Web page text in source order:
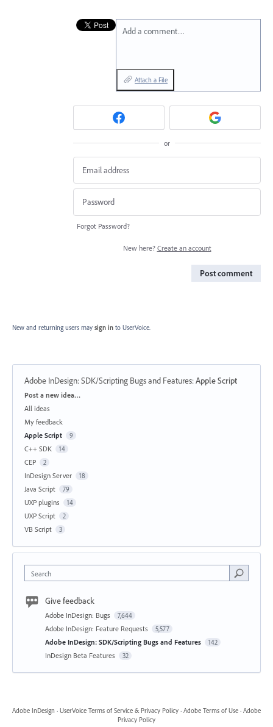
Add a comment…
Attach a File
or
Forgot Password?
New here? Create an account
Post comment
New and returning users may sign in to UserVoice.
Adobe InDesign: SDK/Scripting Bugs and Features:Apple Script
Categories
Post a new idea…
All ideas
My feedback
Apple Script
9
C++ SDK 14
CEP 2
InDesign Server 18
Java Script 79
UXP plugins 14
UXP Script 2
VB Script 3
Search
Give feedback
Adobe InDesign: Bugs 7,644
Adobe InDesign: Feature Requests 5,577
Adobe InDesign: SDK/Scripting Bugs and Features 142
InDesign Beta Features 32
Adobe InDesign · UserVoice Terms of Service & Privacy Policy · Adobe Terms of Use · Adobe
Privacy Policy